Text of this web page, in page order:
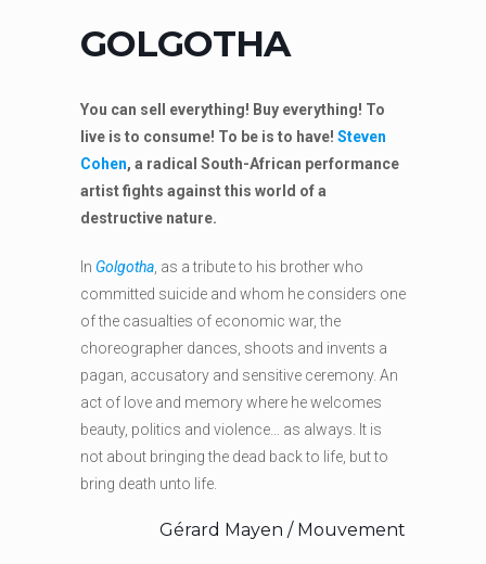
GOLGOTHA
You can sell everything! Buy everything! To
live is to consume! To be is to have! Steven
Cohen, a radical South-African performance
artist fights against this world of a
destructive nature.
In Golgotha , as a tribute to his brother who
committed suicide and whom he considers one
of the casualties of economic war, the
choreographer dances, shoots and invents a
pagan, accusatory and sensitive ceremony. An
act of love and memory where he welcomes
beauty, politics and violence… as always. It is
not about bringing the dead back to life, but to
bring death unto life.
Gérard Mayen / Mouvement